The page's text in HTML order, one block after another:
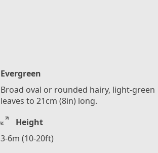
Evergreen
Broad oval or rounded hairy, light-green
leaves to 21cm (8in) long.
Height
3-6m (10-20ft)